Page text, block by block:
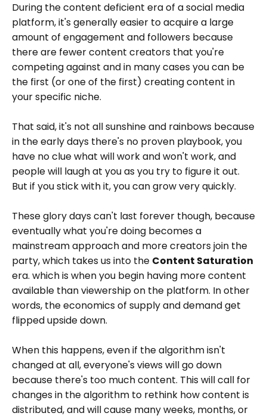
During the content deficient era of a social media
platform, it's generally easier to acquire a large
amount of engagement and followers because
there are fewer content creators that you're
competing against and in many cases you can be
the first (or one of the first) creating content in
your specific niche.
That said, it's not all sunshine and rainbows because
in the early days there's no proven playbook, you
have no clue what will work and won't work, and
people will laugh at you as you try to figure it out.
But if you stick with it, you can grow very quickly.
These glory days can't last forever though, because
eventually what you're doing becomes a
mainstream approach and more creators join the
party, which takes us into the Content Saturation
era. which is when you begin having more content
available than viewership on the platform. In other
words, the economics of supply and demand get
flipped upside down.
When this happens, even if the algorithm isn't
changed at all, everyone's views will go down
because there's too much content. This will call for
changes in the algorithm to rethink how content is
distributed, and will cause many weeks, months, or